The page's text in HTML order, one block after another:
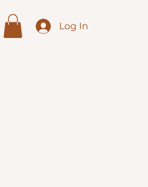
Log In